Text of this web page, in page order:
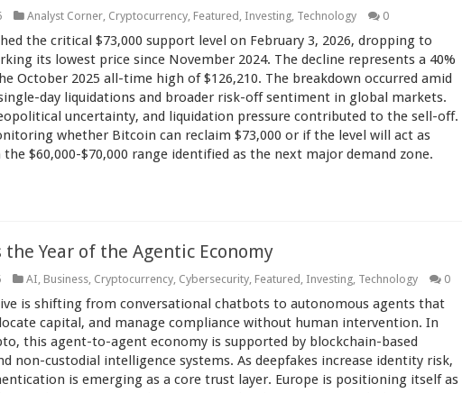
Analyst Corner, Cryptocurrency, Featured , Investing, Technology 0
the critical $73,000 support level on February 3, 2026, dropping to
its lowest price since November 2024. The decline represents a 40%
October 2025 all-time high of $126,210. The breakdown occurred amid
day liquidations and broader risk-off sentiment in global markets.
uncertainty, and liquidation pressure contributed to the sell-off.
whether Bitcoin can reclaim $73,000 or if the level will act as
$60,000-$70,000 range identified as the next major demand zone.
the Year of the Agentic Economy
AI, Business, Cryptocurrency, Cybersecurity, Featured , Investing, Technology 0
is shifting from conversational chatbots to autonomous agents that
capital, and manage compliance without human intervention. In
this agent-to-agent economy is supported by blockchain-based
non-custodial intelligence systems. As deepfakes increase identity risk,
is emerging as a core trust layer. Europe is positioning itself as